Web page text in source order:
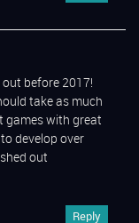
before 2017!
take as much
games with great
develop over
out
Reply